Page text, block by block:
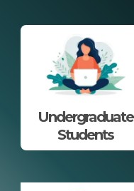
Undergraduate
Students​